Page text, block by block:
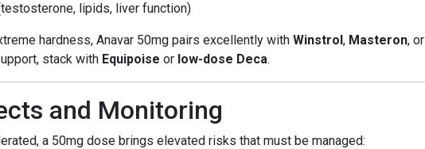
lipids, liver function)
hardness, Anavar 50mg pairs excellently withWinstrol, Masteron, or
stack with Equipoise or low-dose Deca.
and Monitoring
a 50mg dose brings elevated risks that must be managed: